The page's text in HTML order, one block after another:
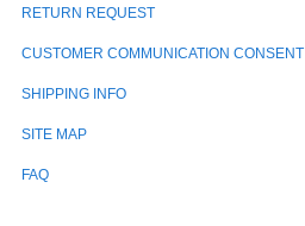
RETURN REQUEST
CUSTOMER COMMUNICATION CONSENT
SHIPPING INFO
SITE MAP
FAQ